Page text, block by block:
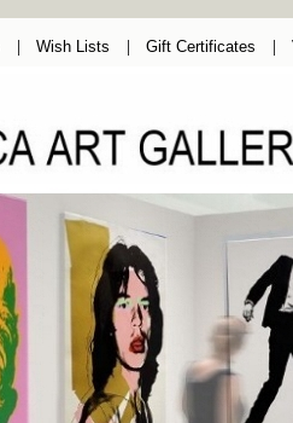
Wish Lists Gift Certificates